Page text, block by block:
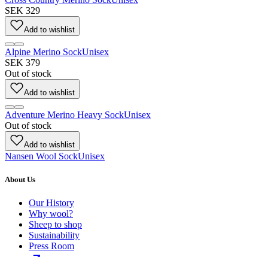
SEK 329
Add to wishlist
Alpine Merino SockUnisex
SEK 379
Out of stock
Add to wishlist
Adventure Merino Heavy SockUnisex
Out of stock
Add to wishlist
Nansen Wool SockUnisex
About Us
Our History
Why wool?
Sheep to shop
Sustainability
Press Room